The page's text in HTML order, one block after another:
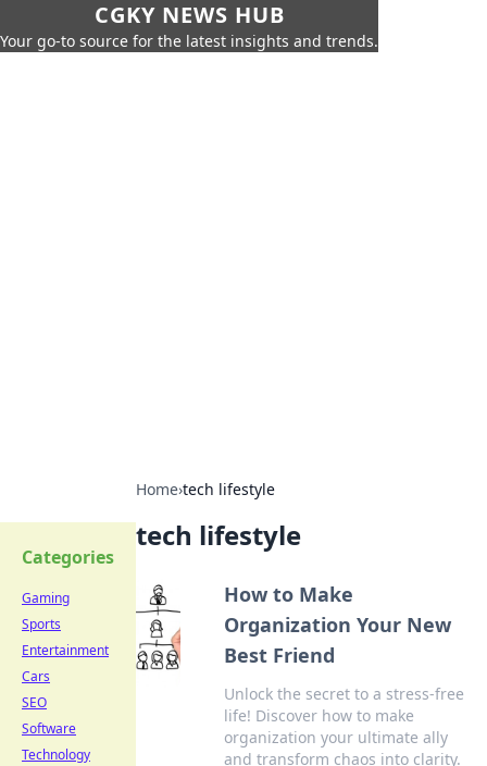
CGKY NEWS HUB
Your go-to source for the latest insights and trends.
Home›tech lifestyle
tech lifestyle
How to Make
Organization Your New
Best Friend
Unlock the secret to a stress-free
life! Discover how to make
organization your ultimate ally
and transform chaos into clarity.
Categories
Gaming
Sports
Entertainment
Cars
SEO
Software
Technology